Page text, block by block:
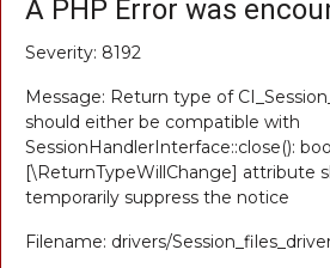
A PHP Error was
Severity: 8192
Message: Return type of
should either be compatible with
SessionHandlerInterface::close():
[\ReturnTypeWillChange] attribute
temporarily suppress the notice
Filename: drivers/